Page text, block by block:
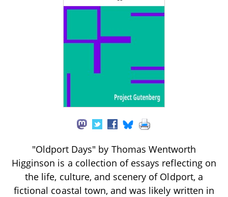
"Oldport Days" by Thomas Wentworth
Higginson is a collection of essays reflecting on
the life, culture, and scenery of Oldport, a
fictional coastal town, and was likely written in